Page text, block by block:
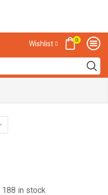
Wishlist 0
188 in stock